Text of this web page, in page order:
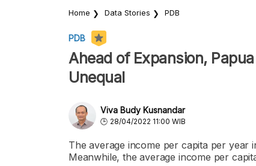
Home Data Stories PDB
PDB
Ahead of Expansion,
Unequal
Viva Budy Kusnandar
28/04/2022 11:00 WIB
The average income per capita per year
Meanwhile, the average income per